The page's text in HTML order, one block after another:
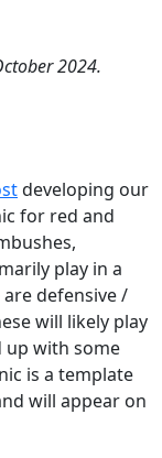
2024.
developing our
for red and
play in a
defensive /
will likely play
up with some
is a template
will appear on